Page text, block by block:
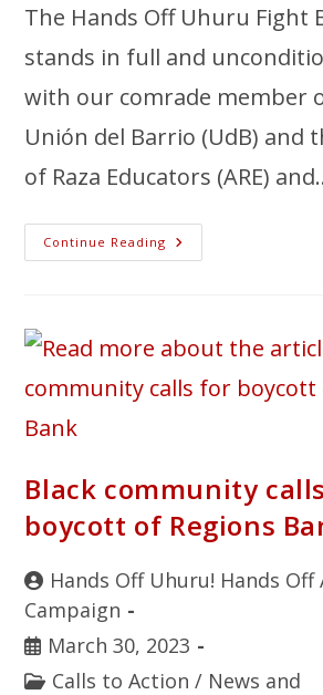
The Hands Off Uhuru Fight
stands in full and
with our comrade member
Unión del Barrio (UdB) and
of Raza Educators (ARE)
Continue Reading
Black community
boycott of Regions
Hands Off Uhuru! Hands Off
Campaign
March 30, 2023
Calls to Action / News and